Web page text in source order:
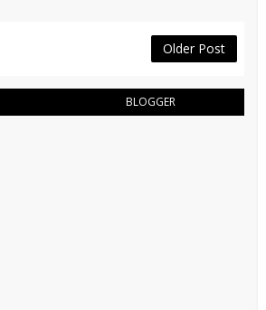
Older Post
BLOGGER